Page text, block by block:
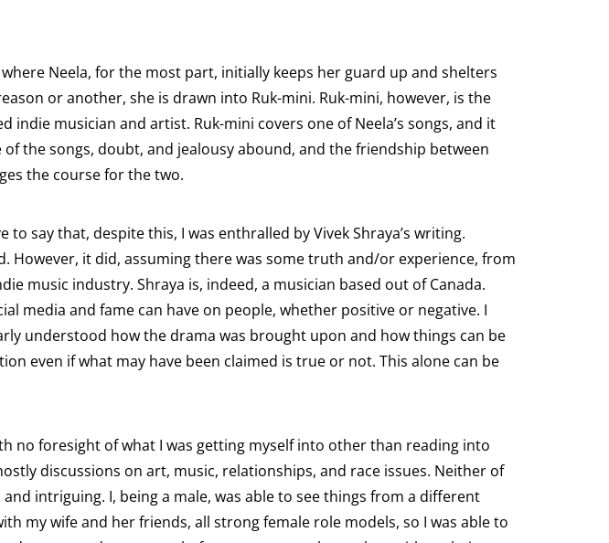
Neela, for the most part, initially keeps her guard up and shelters
or another, she is drawn into Ruk-mini. Ruk-mini, however, is the
musician and artist. Ruk-mini covers one of Neela’s songs, and it
the songs, doubt, and jealousy abound, and the friendship between
the course for the two.
say that, despite this, I was enthralled by Vivek Shraya’s writing.
it did, assuming there was some truth and/or experience, from
music industry. Shraya is, indeed, a musician based out of Canada.
media and fame can have on people, whether positive or negative. I
understood how the drama was brought upon and how things can be
even if what may have been claimed is true or not. This alone can be
no foresight of what I was getting myself into other than reading into
discussions on art, music, relationships, and race issues. Neither of
intriguing. I, being a male, was able to see things from a different
my wife and her friends, all strong female role models, so I was able to